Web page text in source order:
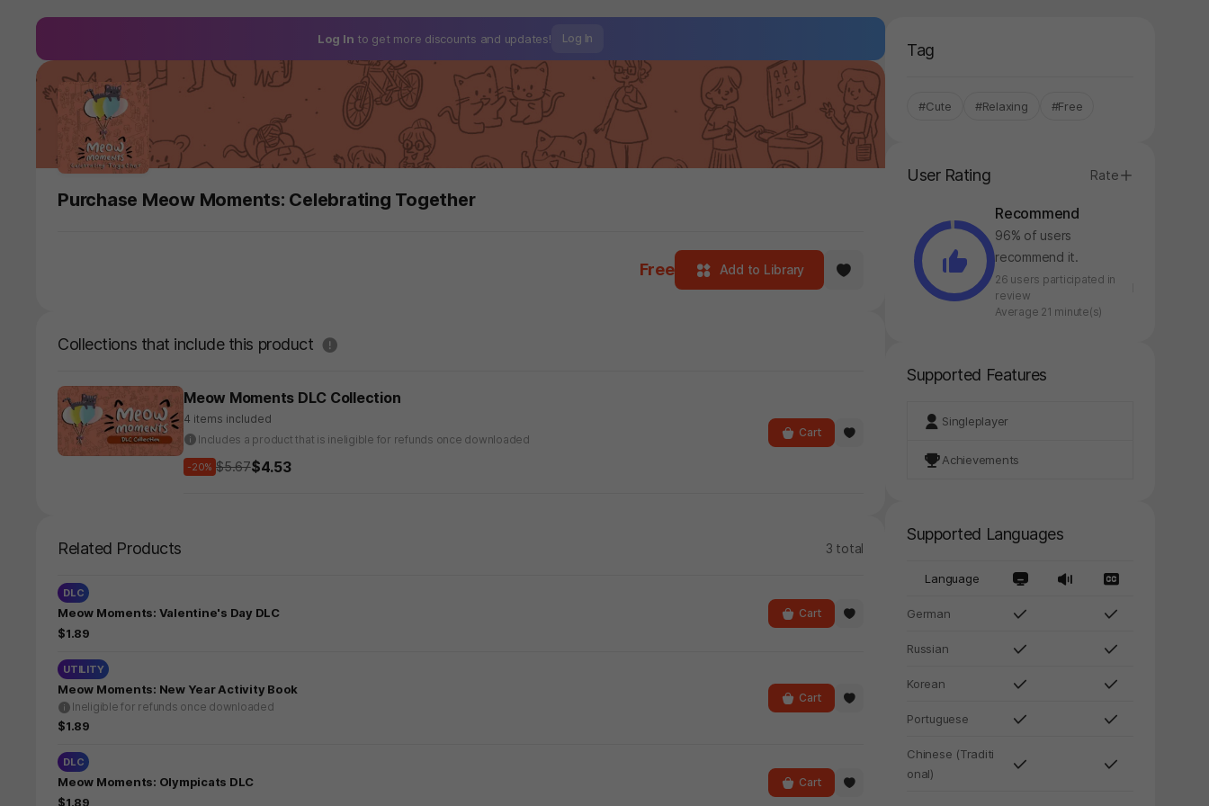
Log In to get more discounts and updates! Log In
Purchase Meow Moments: Celebrating Together
Free Add to Library
Collections that include this product 도움말
Meow Moments DLC Collection
4 items included
Includes a product that is ineligible for refunds once downloaded
-20% $5.67$4.53
Cart
Related Products 3 total
DLC
Meow Moments: Valentine's Day DLC
$1.89
Cart
UTILITY
Meow Moments: New Year Activity Book
Ineligible for refunds once downloaded
$1.89
Cart
DLC
Meow Moments: Olympicats DLC
$1.89
Cart
Tag
#Cute #Relaxing #Free
User Rating Rate
Recommend
96% of users
recommend it.
26 users participated in
review
Average 21 minute(s)
Supported Features
Singleplayer
Achievements
Supported Languages
Language
German
Russian
Korean
Portuguese
Chinese (Traditi
onal)